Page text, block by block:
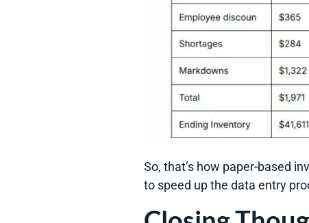
So, that’s how paper-based
to speed up the data entry